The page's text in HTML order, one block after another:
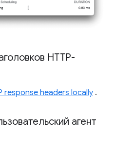
HTTP-
response headers locally .
агент